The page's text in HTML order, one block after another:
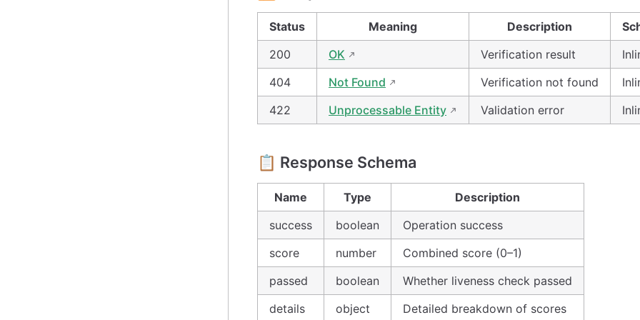
Status Meaning Description
200
OK Verification result
404
Not Found Verification not found
422
Unprocessable Entity Validation error
📋 Response Schema
Name Type
Description
success
boolean
Operation success
score
number
Combined score (0–1)
passed
boolean
Whether liveness check passed
details
object Detailed breakdown of scores